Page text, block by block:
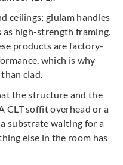
ceilings; glulam handles
as high-strength framing.
products are factory-
which is why
clad.
the structure and the
CLT soffit overhead or a
substrate waiting for a
else in the room has